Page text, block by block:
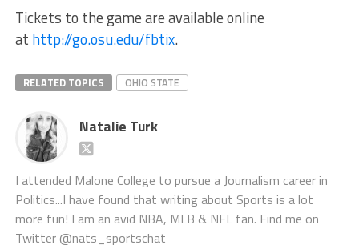
Tickets to the game are available online
at http://go.osu.edu/fbtix.
RELATED TOPICS OHIO STATE
Natalie Turk
I attended Malone College to pursue a Journalism career in
Politics...I have found that writing about Sports is a lot
more fun! I am an avid NBA, MLB & NFL fan. Find me on
Twitter @nats_sportschat